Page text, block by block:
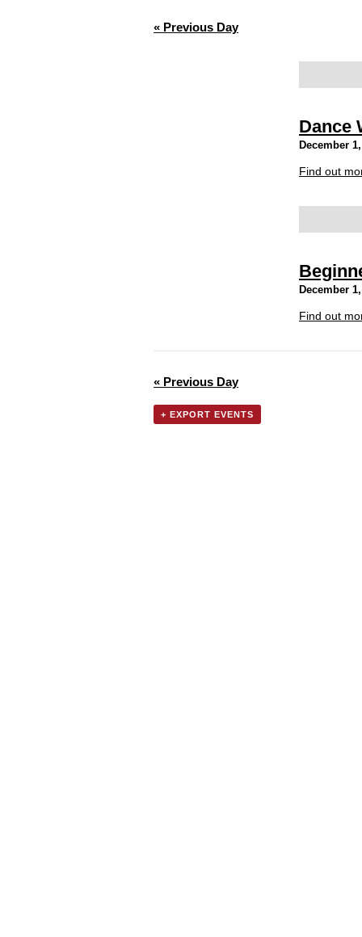
Navigation
« Previous Day
Dance
December
Find out
December
Find out
« Previous Day
+ EXPORT EVENTS